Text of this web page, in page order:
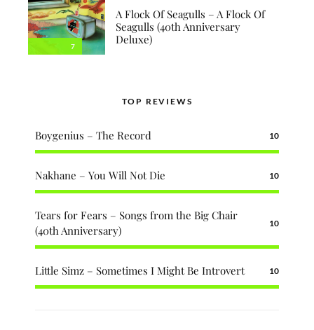
7
A Flock Of Seagulls – A Flock Of
Seagulls (40th Anniversary
Deluxe)
TOP REVIEWS
Boygenius – The Record 10
Nakhane – You Will Not Die 10
Tears for Fears – Songs from the Big Chair
(40th Anniversary)
10
Little Simz – Sometimes I Might Be Introvert 10